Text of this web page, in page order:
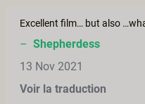
– Shepherdess
13 Nov 2021
Voir la traduction